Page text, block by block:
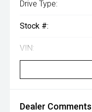
Drive Type:
Stock #:
VIN:
Dealer Comments